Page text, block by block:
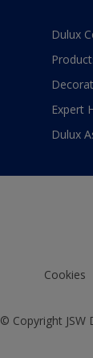
Dulux
Expert
Dulux
Cookies
© Copyright JSW